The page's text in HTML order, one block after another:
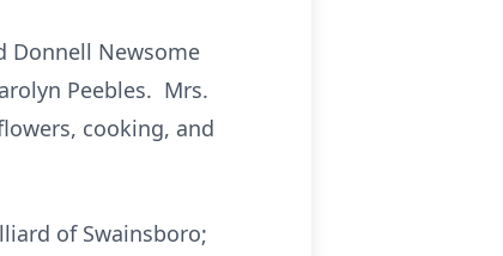
Donnell Newsome
Peebles. Mrs.
cooking, and
of Swainsboro;